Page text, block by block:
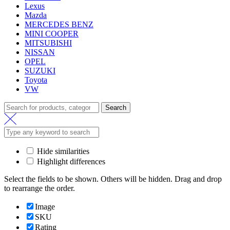
Lexus
Mazda
MERCEDES BENZ
MINI COOPER
MITSUBISHI
NISSAN
OPEL
SUZUKI
Toyota
VW
Search
for:
Search
Hide similarities
Highlight differences
Select the fields to be shown. Others will be hidden. Drag and drop
to rearrange the order.
Image
SKU
Rating